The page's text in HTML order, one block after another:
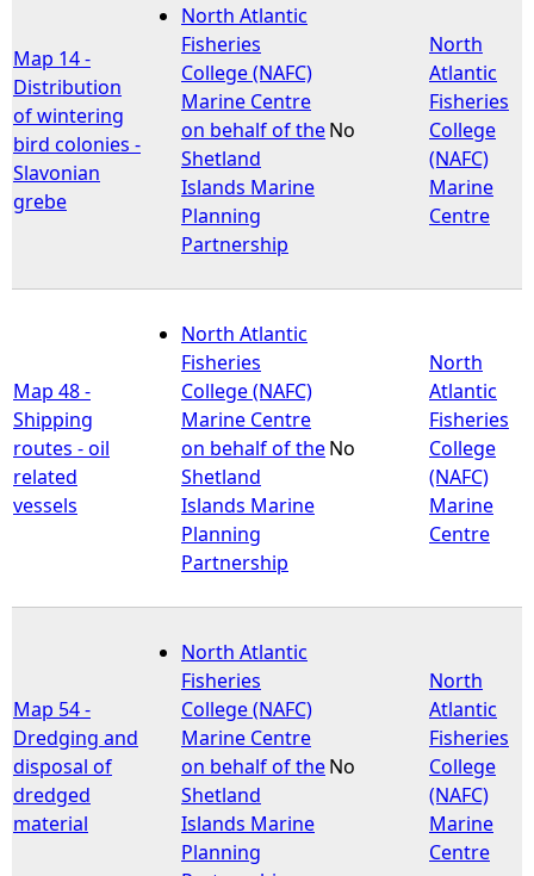
Map 14 -
Distribution
of wintering
bird colonies -
Slavonian
grebe
North Atlantic
Fisheries
College (NAFC)
Marine Centre
on behalf of the
Shetland
Islands Marine
Planning
Partnership
No
North
Atlantic
Fisheries
College
(NAFC)
Marine
Centre
Map 48 -
Shipping
routes - oil
related
vessels
North Atlantic
Fisheries
College (NAFC)
Marine Centre
on behalf of the
Shetland
Islands Marine
Planning
Partnership
No
North
Atlantic
Fisheries
College
(NAFC)
Marine
Centre
Map 54 -
Dredging and
disposal of
dredged
material
North Atlantic
Fisheries
College (NAFC)
Marine Centre
on behalf of the
Shetland
Islands Marine
Planning
No
North
Atlantic
Fisheries
College
(NAFC)
Marine
Centre